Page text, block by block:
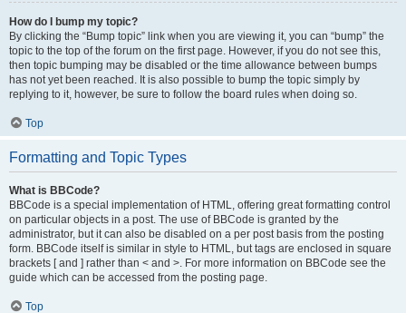
How do I bump my topic?
By clicking the “Bump topic” link when you are viewing it, you can “bump” the
topic to the top of the forum on the first page. However, if you do not see this,
then topic bumping may be disabled or the time allowance between bumps
has not yet been reached. It is also possible to bump the topic simply by
replying to it, however, be sure to follow the board rules when doing so.
Top
Formatting and Topic Types
What is BBCode?
BBCode is a special implementation of HTML, offering great formatting control
on particular objects in a post. The use of BBCode is granted by the
administrator, but it can also be disabled on a per post basis from the posting
form. BBCode itself is similar in style to HTML, but tags are enclosed in square
brackets [ and ] rather than < and >. For more information on BBCode see the
guide which can be accessed from the posting page.
Top